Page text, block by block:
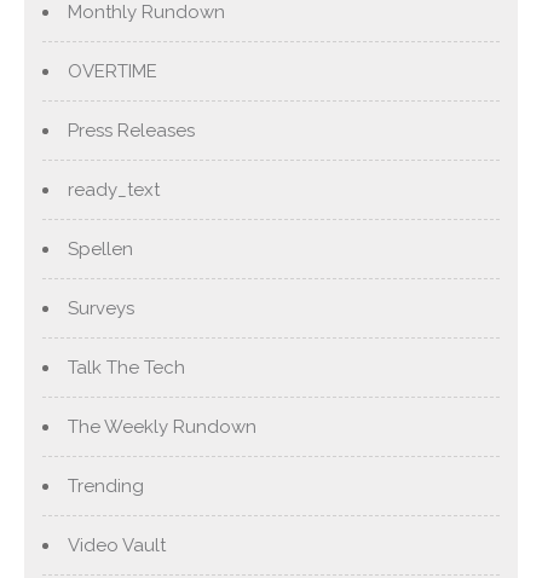
Monthly Rundown
OVERTIME
Press Releases
ready_text
Spellen
Surveys
Talk The Tech
The Weekly Rundown
Trending
Video Vault